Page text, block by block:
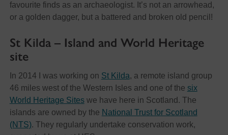
favourite finds as an archaeologist. It’s not an arrowhead,
or a golden dagger, but a battered and broken old pencil!
St Kilda – Island and World Heritage
site
In 2014 I was working on St Kilda, a remote island group
46 miles west of the Western Isles and one of the six
World Heritage Siteswe have here in Scotland. The
islands are owned by the National Trust for Scotland
(NTS). They regularly undertake conservation work,